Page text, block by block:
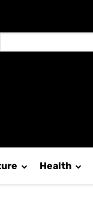
Health